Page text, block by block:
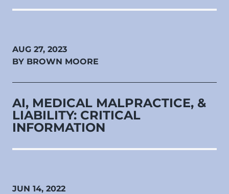
AUG 27, 2023
BY BROWN MOORE
AI, MEDICAL MALPRACTICE, &
LIABILITY: CRITICAL
INFORMATION
JUN 14, 2022